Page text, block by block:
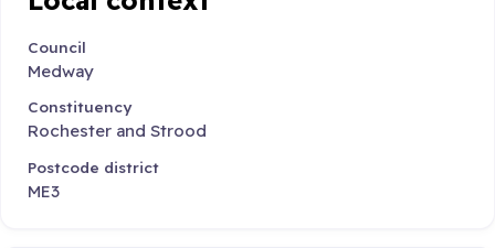
Council
Medway
Constituency
Rochester and Strood
Postcode district
ME3